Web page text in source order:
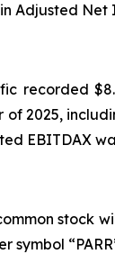
Adjusted
recorded
2025,
EBITDAX
stock